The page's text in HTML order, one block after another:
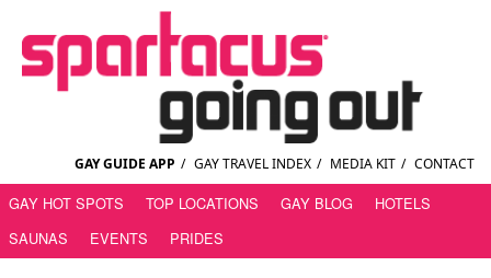
GAY GUIDE APP / GAY TRAVEL INDEX / MEDIA KIT / CONTACT
GAY HOT SPOTS TOP LOCATIONS GAY BLOG
HOTELS
SAUNAS
EVENTS PRIDES